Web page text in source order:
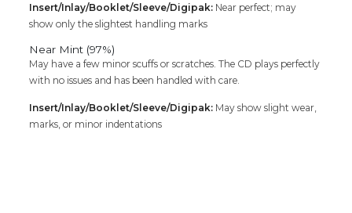
Insert/Inlay/Booklet/Sleeve/Digipak: Near perfect; may
show only the slightest handling marks
Near Mint (97%)
May have a few minor scuffs or scratches. The CD plays perfectly
with no issues and has been handled with care.
Insert/Inlay/Booklet/Sleeve/Digipak: May show slight wear,
marks, or minor indentations